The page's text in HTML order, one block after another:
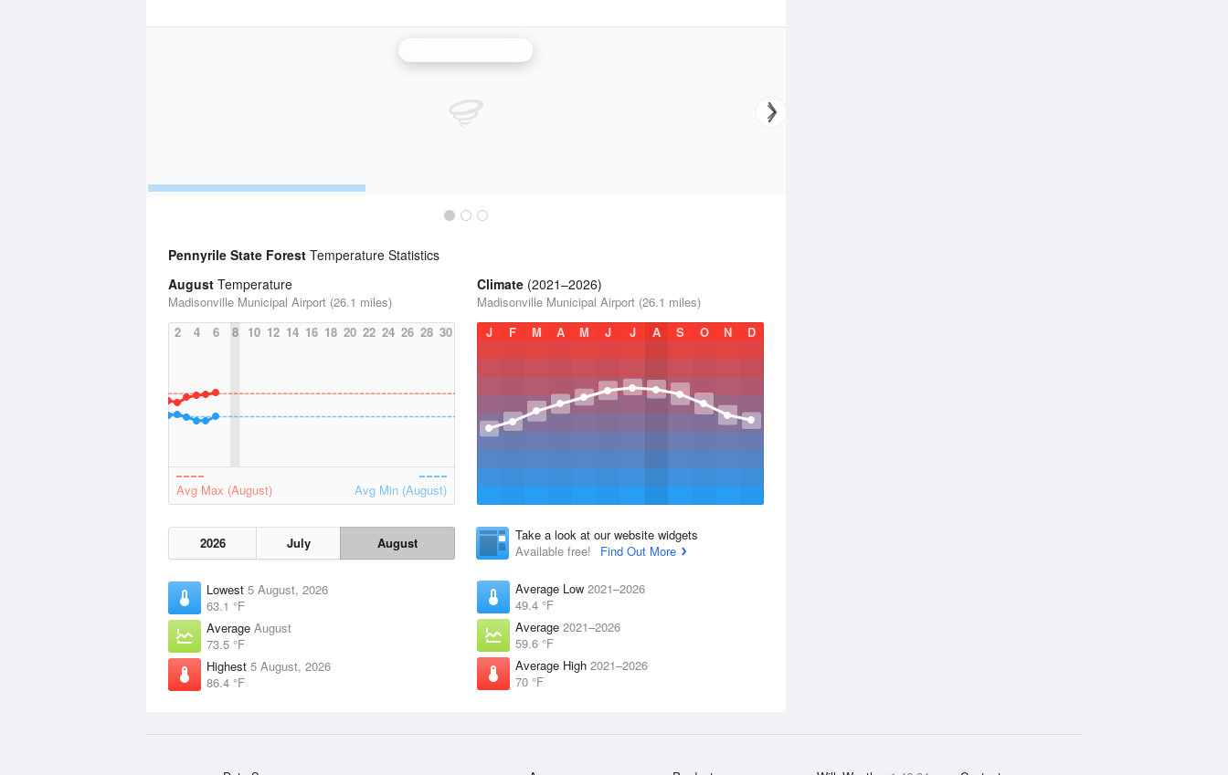
Pennyrile State Forest Temperature Statistics
August Temperature
Madisonville Municipal Airport (26.1 miles)
2
4 6 8 10 12 14 16 18 20 22 24 26 28 30
Avg Max (August) Avg Min (August)
2026 July August
Lowest 5 August, 2026
63.1 °F
Average August
73.5 °F
Highest 5 August, 2026
86.4 °F
Climate (2021–2026)
Madisonville Municipal Airport (26.1 miles)
J
F M A M J J A S O N D
Take a look at our website widgets
Available free!
Find Out More
Average Low 2021–2026
49.4 °F
Average 2021–2026
59.6 °F
Average High 2021–2026
70 °F